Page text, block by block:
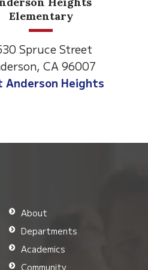
Middle School
1646 Ferry Street
Anderson, CA 96007
Visit Anderson MS
About
Departments
Academics
Community